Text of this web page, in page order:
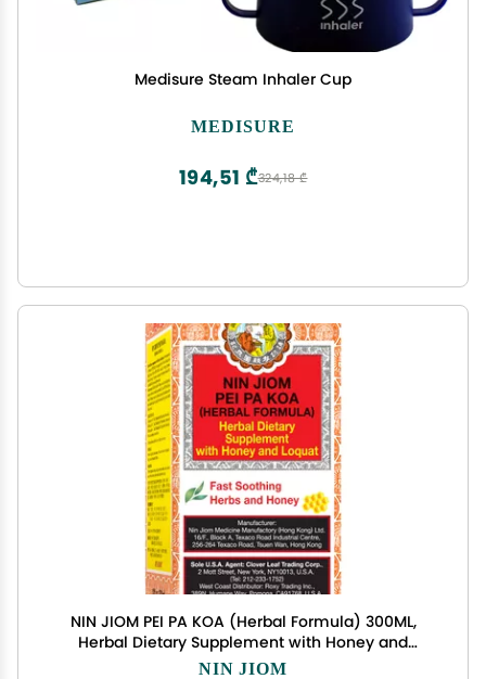
Medisure Steam Inhaler Cup
MEDISURE
324,18 ₾
194,51 ₾
NIN JIOM PEI PA KOA (Herbal Formula) 300ML,
Herbal Dietary Supplement with Honey and
Loquat - Soothing Throat
NIN JIOM